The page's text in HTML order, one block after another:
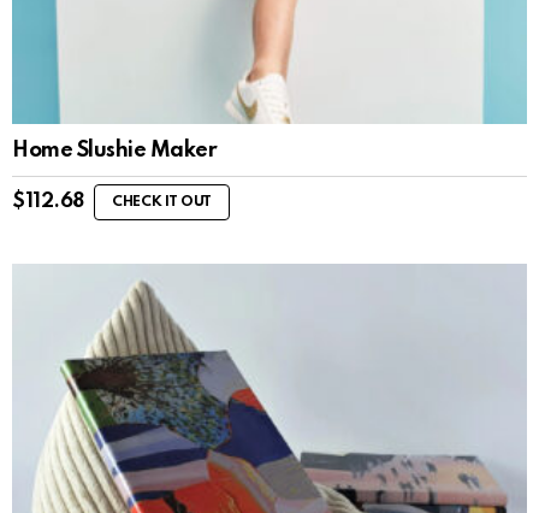
Home Slushie Maker
$ 112.68 CHECK IT OUT